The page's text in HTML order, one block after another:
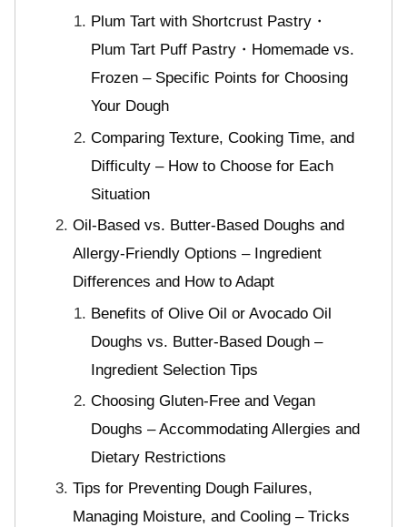
Plum Tart with Shortcrust Pastry・
Plum Tart Puff Pastry・Homemade vs.
Frozen – Specific Points for Choosing
Your Dough
Comparing Texture, Cooking Time, and
Difficulty – How to Choose for Each
Situation
Oil-Based vs. Butter-Based Doughs and
Allergy-Friendly Options – Ingredient
Differences and How to Adapt
Benefits of Olive Oil or Avocado Oil
Doughs vs. Butter-Based Dough –
Ingredient Selection Tips
Choosing Gluten-Free and Vegan
Doughs – Accommodating Allergies and
Dietary Restrictions
Tips for Preventing Dough Failures,
Managing Moisture, and Cooling – Tricks